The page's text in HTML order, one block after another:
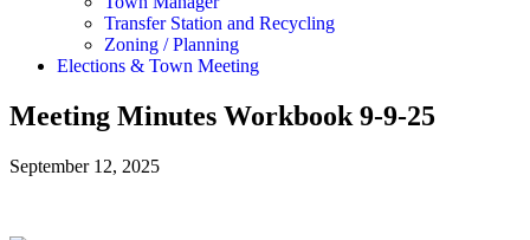
Transfer Station and Recycling
Zoning / Planning
Elections & Town Meeting
Meeting Minutes Workbook 9-9-25
September 12, 2025